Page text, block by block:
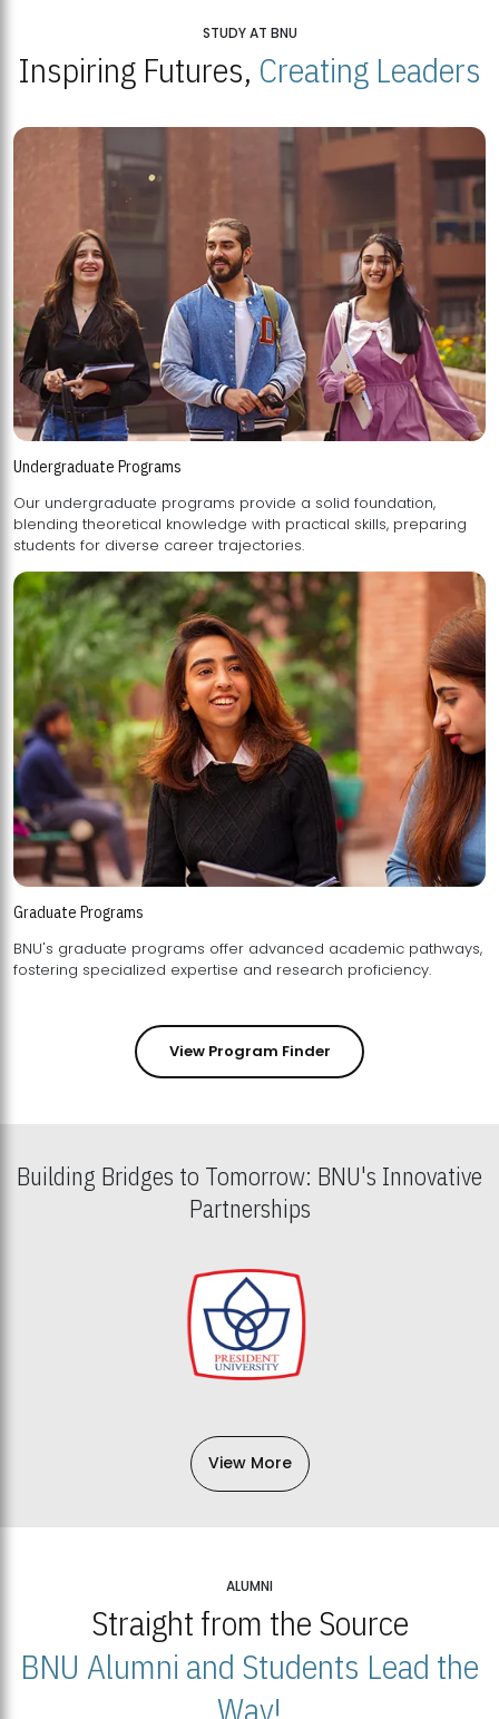
STUDY AT BNU
Inspiring Futures, Creating Leaders
Undergraduate Programs
Our undergraduate programs provide a solid foundation,
blending theoretical knowledge with practical skills, preparing
students for diverse career trajectories.
Graduate Programs
BNU's graduate programs offer advanced academic pathways,
fostering specialized expertise and research proficiency.
View Program Finder
Building Bridges to Tomorrow: BNU's Innovative
Partnerships
View More
ALUMNI
Straight from the Source
BNU Alumni and Students Lead the
Way!